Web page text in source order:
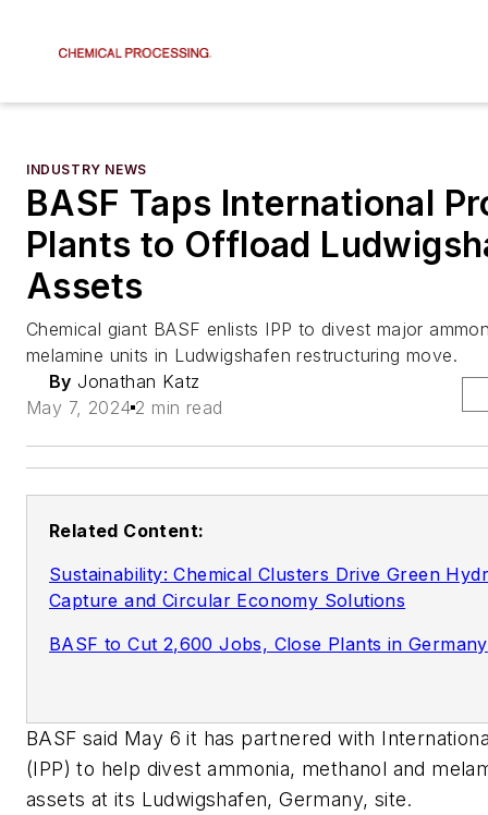
INDUSTRY NEWS
BASF Taps International
Plants to Offload
Assets
Chemical giant BASF enlists IPP to divest major
melamine units in Ludwigshafen restructuring move.
By Jonathan Katz
May 7, 2024 2 min read
Related Content:
Sustainability: Chemical Clusters Drive Green
Capture and Circular Economy Solutions
BASF to Cut 2,600 Jobs, Close Plants in Germany
BASF said May 6 it has partnered with
(IPP) to help divest ammonia, methanol and
assets at its Ludwigshafen, Germany, site.